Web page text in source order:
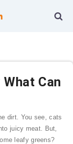
Can
dirt. You see, cats
juicy meat. But,
leafy greens?